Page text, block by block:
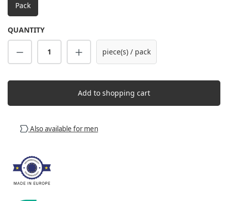
Pack
QUANTITY
Product Quantity: Enter the desired
piece(s) / pack
Add to shopping cart
Also available for men